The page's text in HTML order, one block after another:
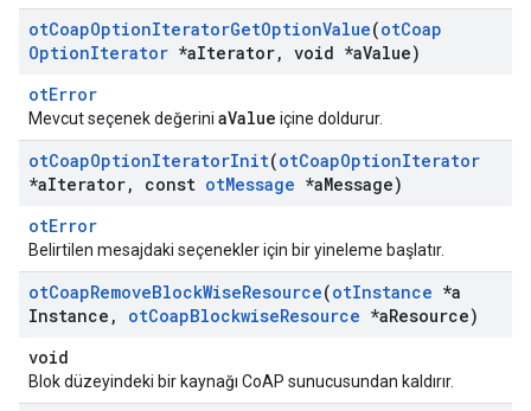
otCoapOptionIteratorGetOptionValue(otCoap
OptionIterator *aIterator, void *aValue)
otError
Mevcut seçenek değerini aValue içine doldurur.
otCoapOptionIteratorInit(otCoapOptionIterator
*aIterator, const otMessage *aMessage)
otError
Belirtilen mesajdaki seçenekler için bir yineleme başlatır.
otCoapRemoveBlockWiseResource(otInstance *a
Instance , otCoapBlockwiseResource *aResource)
void
Blok düzeyindeki bir kaynağı CoAP sunucusundan kaldırır.